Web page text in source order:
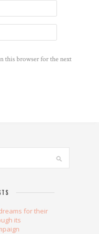
this browser for the next
for their
its